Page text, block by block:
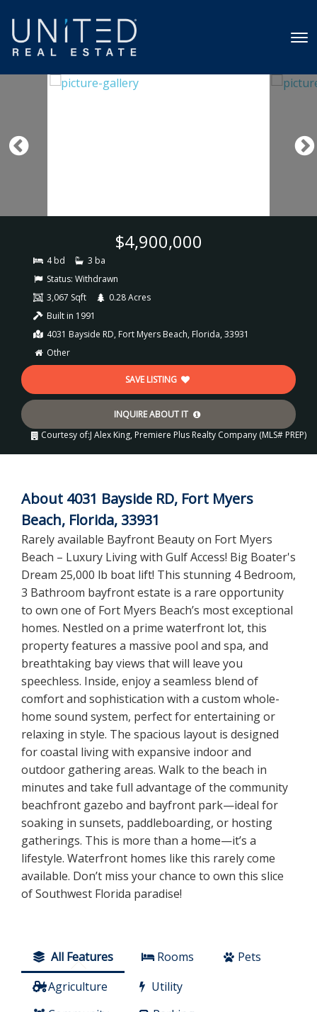
$4,900,000
4 bd
3 ba
Status: Withdrawn
3,067 Sqft
0.28 Acres
Built in 1991
4031 Bayside RD, Fort Myers Beach, Florida, 33931
Other
SAVE LISTING
INQUIRE ABOUT IT
Courtesy of:J Alex King, Premiere Plus Realty Company (MLS# PREP)
About 4031 Bayside RD, Fort Myers
Beach, Florida, 33931
Rarely available Bayfront Beauty on Fort Myers
Beach – Luxury Living with Gulf Access! Big Boater's
Dream 25,000 lb boat lift! This stunning 4 Bedroom,
3 Bathroom bayfront estate is a rare opportunity
to own one of Fort Myers Beach’s most exceptional
homes. Nestled on a prime waterfront lot, this
property features a massive pool and spa, and
breathtaking bay views that will leave you
speechless. Inside, enjoy a seamless blend of
comfort and sophistication with a custom whole-
home sound system, perfect for entertaining or
relaxing in style. The spacious layout is designed
for coastal living with expansive indoor and
outdoor gathering areas. Walk to the beach in
minutes and take full advantage of the community
beachfront gazebo and bayfront park—ideal for
soaking in sunsets, paddleboarding, or hosting
gatherings. This is more than a home—it’s a
lifestyle. Waterfront homes like this rarely come
available. Don’t miss your chance to own this slice
of Southwest Florida paradise!
All Features Rooms
Pets
Agriculture
Utility